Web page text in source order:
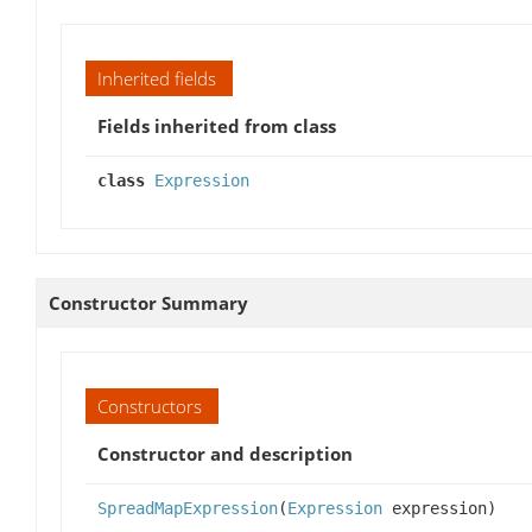
Inherited fields
Fields inherited from class
class Expression
Constructor Summary
Constructors
Constructor and description
SpreadMapExpression(Expression expression)